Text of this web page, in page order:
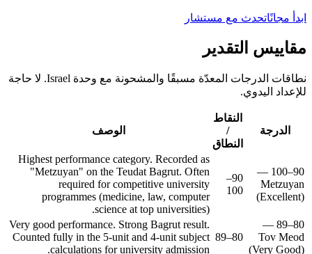
ابدأ مجانًاتحدث مع مستشار
مقاييس التقدير
نطاقات الدرجات المعدّة مسبقًا والمشحونة مع وحدة Israel. لا حاجة
للإعداد اليدوي.
الدرجة
النقاط
/
النطاق
الوصف
90–100 —
Metzuyan
(Excellent)
90–
100
Highest performance category. Recorded as
"Metzuyan" on the Teudat Bagrut. Often
required for competitive university
programmes (medicine, law, computer
science at top universities).
80–89 —
Tov Meod
(Very Good)
80–89
Very good performance. Strong Bagrut result.
Counted fully in the 5-unit and 4-unit subject
calculations for university admission.